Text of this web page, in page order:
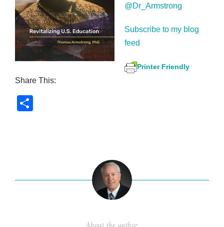
@Dr_Armstrong
Subscribe to my blog
feed
Printer Friendly
Share This:
About the author